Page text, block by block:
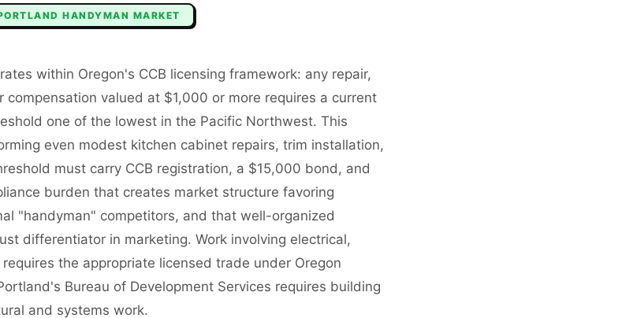
HANDYMAN MARKET
within Oregon's CCB licensing framework: any repair,
compensation valued at $1,000 or more requires a current
one of the lowest in the Pacific Northwest. This
even modest kitchen cabinet repairs, trim installation,
must carry CCB registration, a $15,000 bond, and
burden that creates market structure favoring
"handyman" competitors, and that well-organized
differentiator in marketing. Work involving electrical,
the appropriate licensed trade under Oregon
Bureau of Development Services requires building
and systems work.